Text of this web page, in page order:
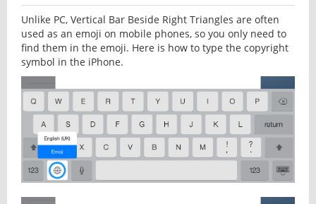
Unlike PC, Vertical Bar Beside Right Triangles are often
used as an emoji on mobile phones, so you only need to
find them in the emoji. Here is how to type the copyright
symbol in the iPhone.